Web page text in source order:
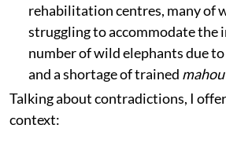
rehabilitation centres, many of
struggling to accommodate the
number of wild elephants due
and a shortage of trained
Talking about contradictions, I
context: